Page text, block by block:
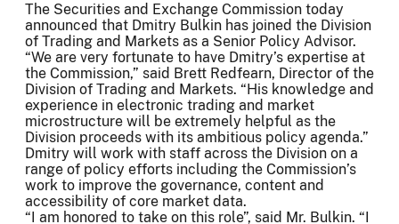
The Securities and Exchange Commission today
announced that Dmitry Bulkin has joined the Division
of Trading and Markets as a Senior Policy Advisor.
“We are very fortunate to have Dmitry’s expertise at
the Commission,” said Brett Redfearn, Director of the
Division of Trading and Markets. “His knowledge and
experience in electronic trading and market
microstructure will be extremely helpful as the
Division proceeds with its ambitious policy agenda.”
Dmitry will work with staff across the Division on a
range of policy efforts including the Commission’s
work to improve the governance, content and
accessibility of core market data.
“I am honored to take on this role”, said Mr. Bulkin. “I